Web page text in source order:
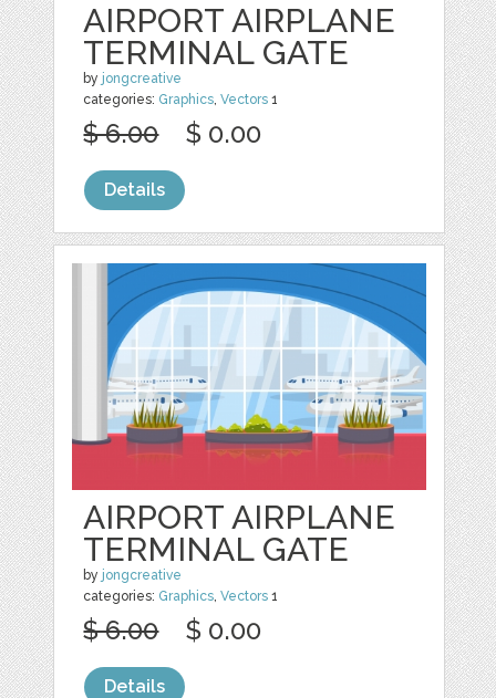
AIRPORT AIRPLANE
TERMINAL GATE
by jongcreative
categories: Graphics,Vectors 1
$ 6.00 $ 0.00
Details
AIRPORT AIRPLANE
TERMINAL GATE
by jongcreative
categories: Graphics,Vectors 1
$ 6.00 $ 0.00
Details